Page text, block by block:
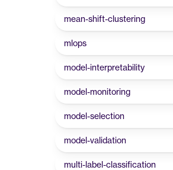
mean-shift-clustering
mlops
model-interpretability
model-monitoring
model-selection
model-validation
multi-label-classification